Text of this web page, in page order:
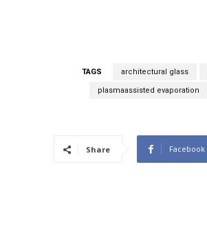
TAGS architectural glass
plasmaassisted evaporation
Share Facebook